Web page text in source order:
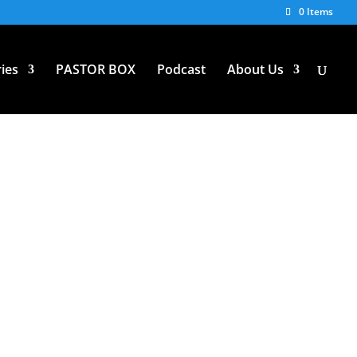
0 Items
PASTOR BOX Podcast About Us